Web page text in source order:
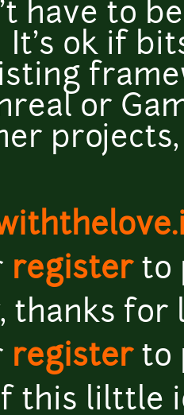
have to
It's ok if
or
registerto
thanks for
registerto
this lilttle